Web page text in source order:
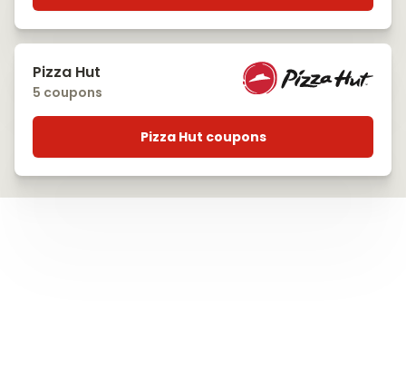
Pizza Hut
5 coupons
Pizza Hut coupons